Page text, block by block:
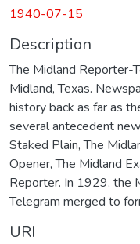
1940-07-15
Description
The Midland Reporter-
Midland, Texas.
history back as far as
several antecedent
Staked Plain, The
Opener, The Midland
Reporter. In 1929, the
Telegram merged to
URI